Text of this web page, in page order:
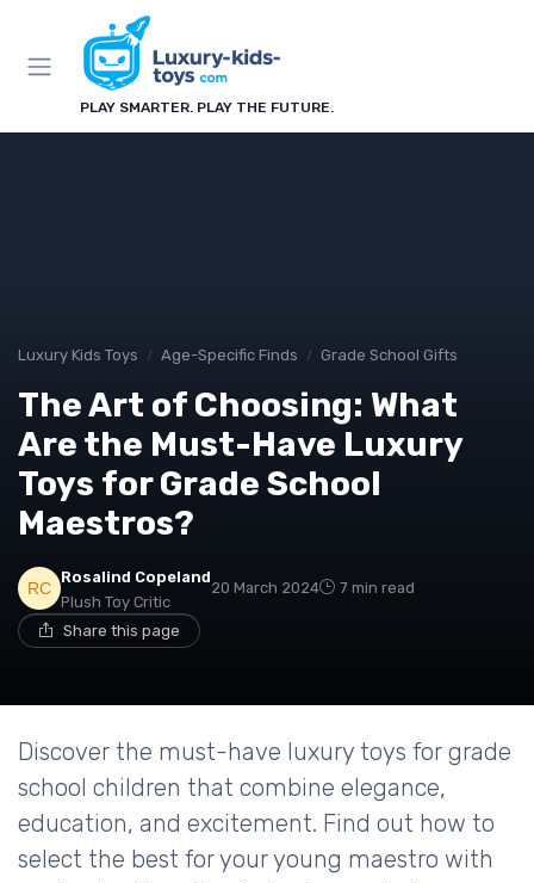
PLAY SMARTER. PLAY THE FUTURE.
Luxury Kids Toys Age-Specific Finds Grade School Gifts
The Art of Choosing: What
Are the Must-Have Luxury
Toys for Grade School
Maestros?
Rosalind Copeland
Plush Toy Critic
20 March 2024 7 min read
Share this page
Discover the must-have luxury toys for grade
school children that combine elegance,
education, and excitement. Find out how to
select the best for your young maestro with